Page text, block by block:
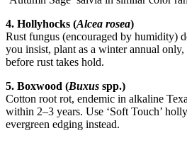
4. Hollyhocks (Alcea rosea)
Rust fungus (encouraged by humidity)
you insist, plant as a winter annual
before rust takes hold.
5. Boxwood (Buxus spp.)
Cotton root rot, endemic in alkaline
within 2–3 years. Use ‘Soft Touch’
evergreen edging instead.